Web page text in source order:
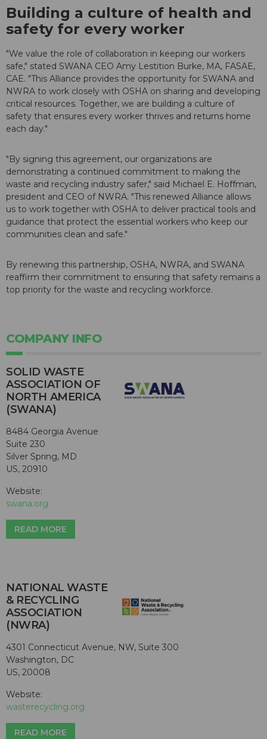
Building a culture of health and
safety for every worker
"We value the role of collaboration in keeping our workers
safe," stated SWANA CEO Amy Lestition Burke, MA, FASAE,
CAE. "This Alliance provides the opportunity for SWANA and
NWRA to work closely with OSHA on sharing and developing
critical resources. Together, we are building a culture of
safety that ensures every worker thrives and returns home
each day."
"By signing this agreement, our organizations are
demonstrating a continued commitment to making the
waste and recycling industry safer," said Michael E. Hoffman,
president and CEO of NWRA. "This renewed Alliance allows
us to work together with OSHA to deliver practical tools and
guidance that protect the essential workers who keep our
communities clean and safe."
By renewing this partnership, OSHA, NWRA, and SWANA
reaffirm their commitment to ensuring that safety remains a
top priority for the waste and recycling workforce.
COMPANY INFO
SOLID WASTE
ASSOCIATION OF
NORTH AMERICA
(SWANA)
8484 Georgia Avenue
Suite 230
Silver Spring, MD
US, 20910
Website:
swana.org
READ MORE
NATIONAL WASTE
& RECYCLING
ASSOCIATION
(NWRA)
4301 Connecticut Avenue, NW, Suite 300
Washington, DC
US, 20008
Website:
wasterecycling.org
READ MORE